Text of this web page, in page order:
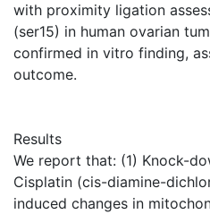
with proximity ligation
(ser15) in human ovarian
confirmed in vitro finding,
outcome.
Results
We report that: (1) Knock-
Cisplatin (cis-diamine-
induced changes in